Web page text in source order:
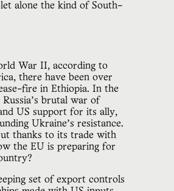
alone the kind of South–
War II, according to
there have been over
fire in Ethiopia. In the
brutal war of
US support for its ally,
Ukraine’s resistance.
thanks to its trade with
the EU is preparing for
set of export controls